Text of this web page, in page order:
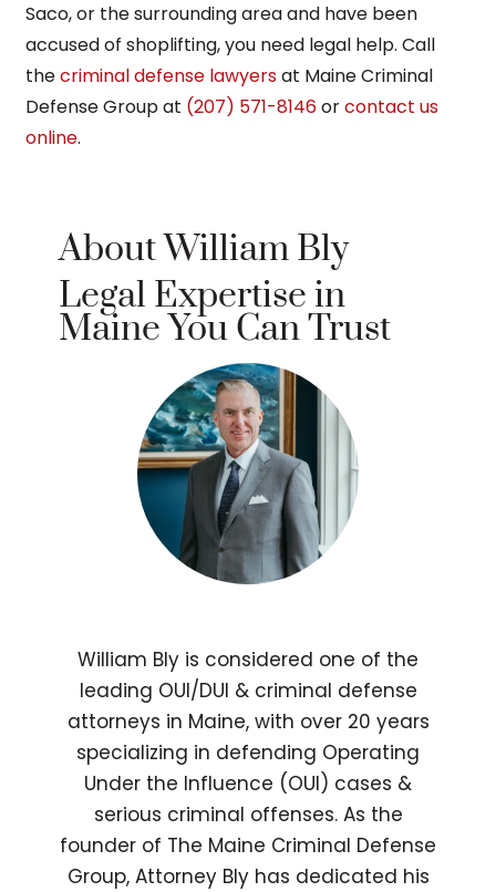
Saco, or the surrounding area and have been
accused of shoplifting, you need legal help. Call
thecriminal defense lawyersat Maine Criminal
Defense Group at (207) 571-8146orcontact us
online.
About William Bly
Legal Expertise in
Maine You Can Trust
William Bly is considered one of the
leading OUI/DUI & criminal defense
attorneys in Maine, with over 20 years
specializing in defending Operating
Under the Influence (OUI) cases &
serious criminal offenses. As the
founder of The Maine Criminal Defense
Group, Attorney Bly has dedicated his